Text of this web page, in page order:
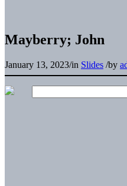
Mayberry; John
January 13, 2023/in Slides /by